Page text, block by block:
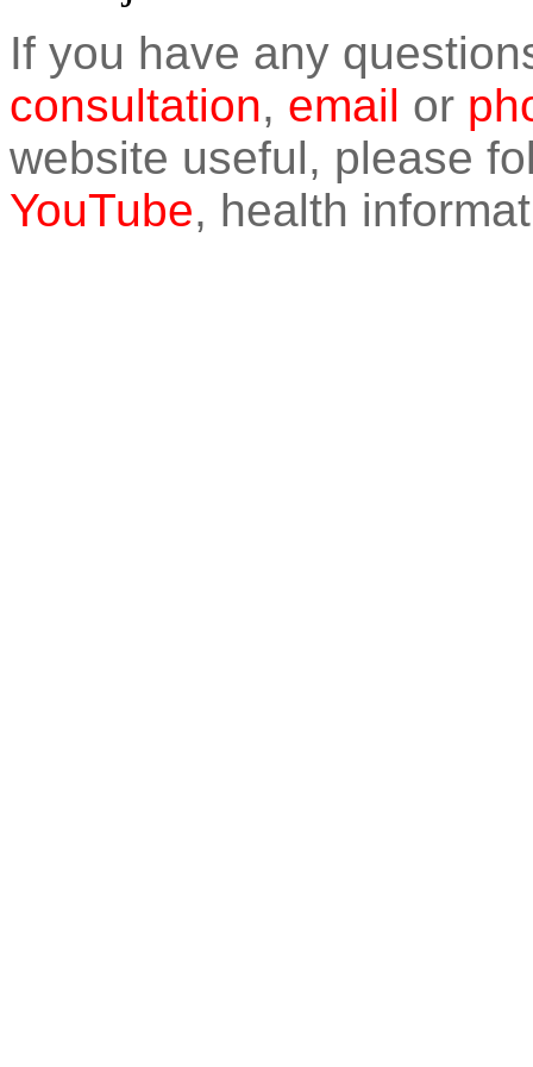
If you have any
consultation, email or
website useful, please
YouTube, health